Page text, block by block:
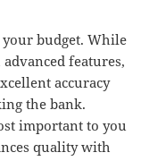
budget. While
features,
accuracy
the bank.
important to you
quality with